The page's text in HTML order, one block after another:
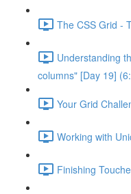
The CSS Grid -
Understanding
columns" [Day 19]
Your Grid
Working with
Finishing